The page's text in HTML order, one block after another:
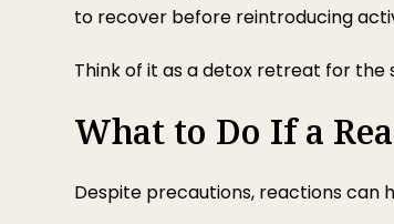
to recover before reintroducing
Think of it as a detox retreat for the
What to Do If a
Despite precautions, reactions can